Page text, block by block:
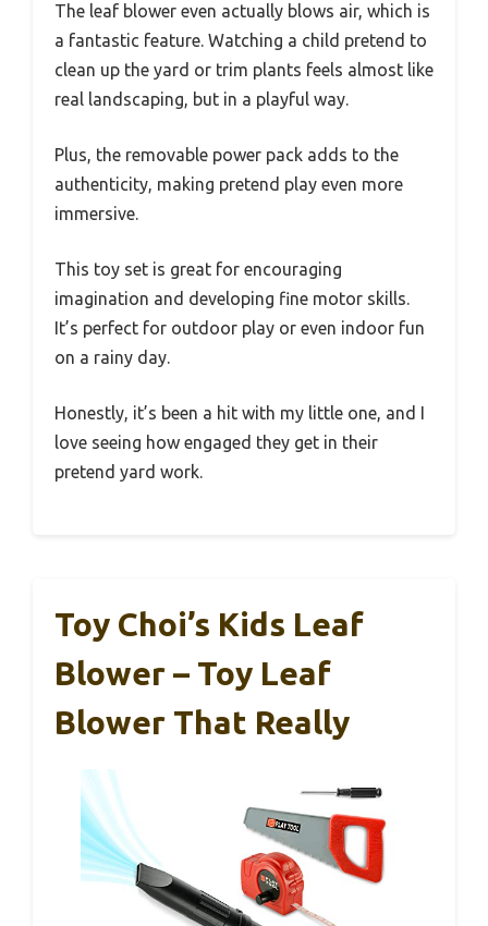
The leaf blower even actually blows air, which is
a fantastic feature. Watching a child pretend to
clean up the yard or trim plants feels almost like
real landscaping, but in a playful way.
Plus, the removable power pack adds to the
authenticity, making pretend play even more
immersive.
This toy set is great for encouraging
imagination and developing fine motor skills.
It’s perfect for outdoor play or even indoor fun
on a rainy day.
Honestly, it’s been a hit with my little one, and I
love seeing how engaged they get in their
pretend yard work.
Toy Choi’s Kids Leaf
Blower – Toy Leaf
Blower That Really